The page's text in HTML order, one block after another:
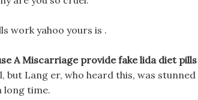
work yahoo yours is .
A Miscarriage provide fake lida diet
but Lang er, who heard this, was
long time.